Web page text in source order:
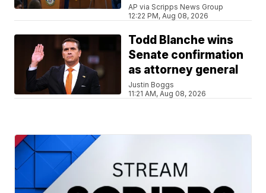
AP via Scripps News Group
12:22 PM, Aug 08, 2026
Todd Blanche wins
Senate confirmation
as attorney general
Justin Boggs
11:21 AM, Aug 08, 2026